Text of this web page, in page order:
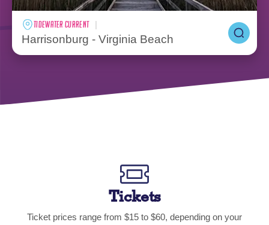
TIDEWATER CURRENT
Harrisonburg - Virginia Beach
Tickets
Ticket prices range from $15 to $60, depending on your